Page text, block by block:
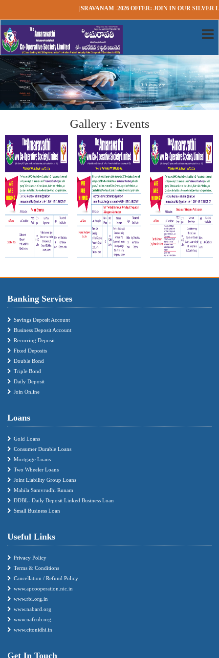
|SRAVANAM -2026 OFFER: JOIN IN OUR SILVER
Gallery : Events
Banking Services
Savings Deposit Account
Business Deposit Account
Recurring Deposit
Fixed Deposits
Double Bond
Triple Bond
Daily Deposit
Join Online
Loans
Gold Loans
Consumer Durable Loans
Mortgage Loans
Two Wheeler Loans
Joint Liability Group Loans
Mahila Samvrudhi Runam
DDBL- Daily Deposit Linked Business Loan
Small Business Loan
Useful Links
Privacy Policy
Terms & Conditions
Cancellation / Refund Policy
www.apcooperation.nic.in
www.rbi.org.in
www.nabard.org
www.nafcub.org
www.citonidhi.in
Get In Touch